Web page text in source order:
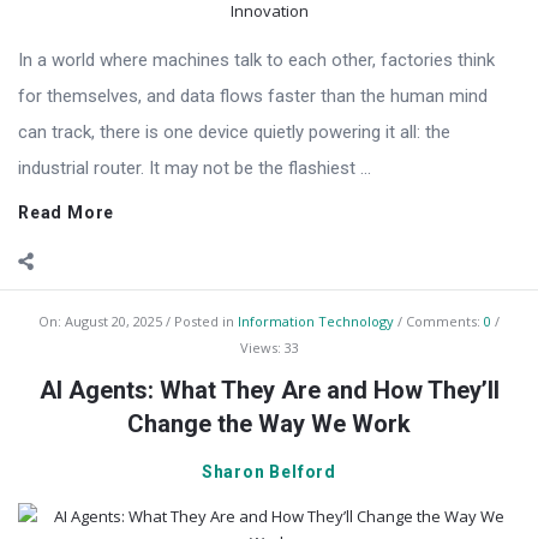
In a world where machines talk to each other, factories think
for themselves, and data flows faster than the human mind
can track, there is one device quietly powering it all: the
industrial router. It may not be the flashiest ...
Read More
On: August 20, 2025 Posted in Information Technology Comments: 0
Views: 33
AI Agents: What They Are and How They’ll
Change the Way We Work
Sharon Belford